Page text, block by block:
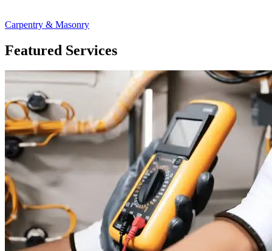
Carpentry & Masonry
Featured Services